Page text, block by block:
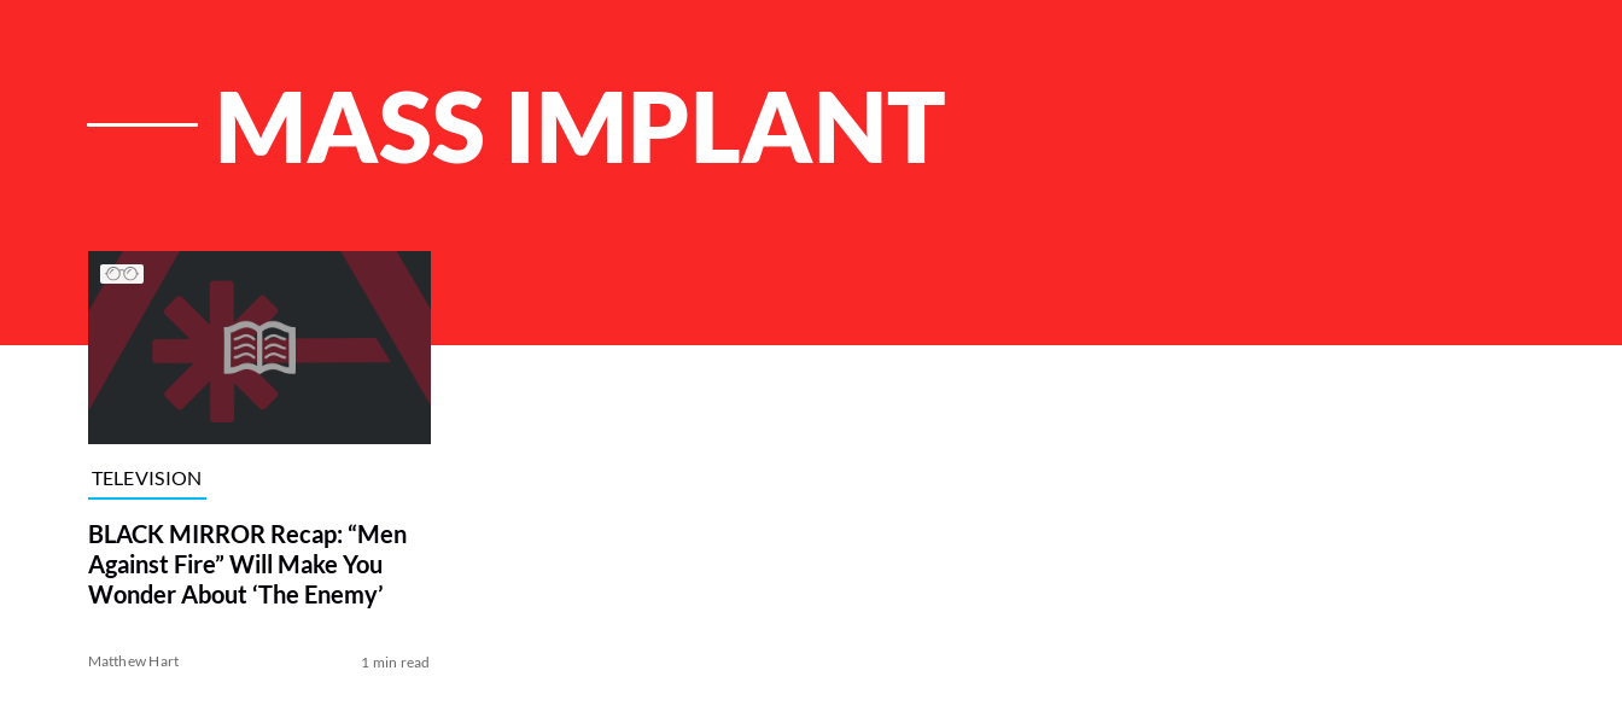
MASS IMPLANT
List of Articles
TELEVISION
BLACK MIRROR Recap: “Men
Against Fire” Will Make You
Wonder About ‘The Enemy’
Matthew Hart 1 min read